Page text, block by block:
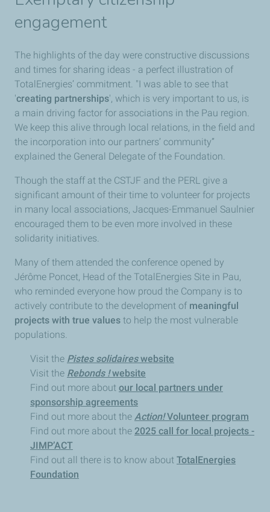
engagement
The highlights of the day were constructive discussions
and times for sharing ideas - a perfect illustration of
TotalEnergies’ commitment. "I was able to see that
'creating partnerships', which is very important to us, is
a main driving factor for associations in the Pau region.
We keep this alive through local relations, in the field and
the incorporation into our partners’ community”
explained the General Delegate of the Foundation.
Though the staff at the CSTJF and the PERL give a
significant amount of their time to volunteer for projects
in many local associations, Jacques-Emmanuel Saulnier
encouraged them to be even more involved in these
solidarity initiatives.
Many of them attended the conference opened by
Jérôme Poncet, Head of the TotalEnergies Site in Pau,
who reminded everyone how proud the Company is to
actively contribute to the development of meaningful
projects with true values to help the most vulnerable
populations.
Visit the Pistes solidaireswebsite
Visit the Rebonds !website
Find out more about our local partners under
sponsorship agreements
Find out more about the Action!Volunteer program
Find out more about the 2025 call for local projects -
JIMP’ACT
Find out all there is to know about TotalEnergies
Foundation